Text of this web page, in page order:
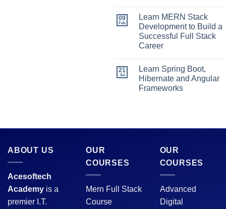
09
Feb
Learn MERN Stack
Development to Build a
Successful Full Stack
Career
21
Jul
Learn Spring Boot,
Hibernate and Angular
Frameworks
ABOUT US
Acesoftech
Academy is a
premier I.T.
OUR
COURSES
Mern Full Stack
Course
OUR
COURSES
Advanced
Digital